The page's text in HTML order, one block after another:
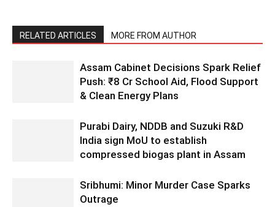
RELATED ARTICLES MORE FROM AUTHOR
Assam Cabinet Decisions Spark Relief
Push: ₹8 Cr School Aid, Flood Support
& Clean Energy Plans
Purabi Dairy, NDDB and Suzuki R&D
India sign MoU to establish
compressed biogas plant in Assam
Sribhumi: Minor Murder Case Sparks
Outrage